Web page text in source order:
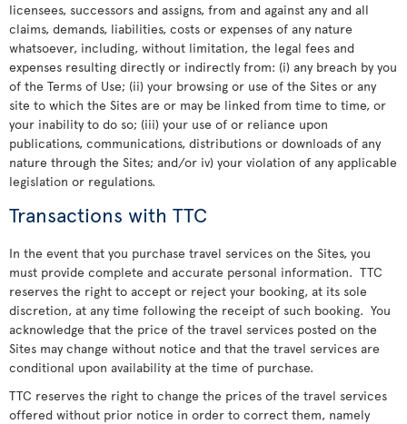
licensees, successors and assigns, from and against any and all
claims, demands, liabilities, costs or expenses of any nature
whatsoever, including, without limitation, the legal fees and
expenses resulting directly or indirectly from: (i) any breach by you
of the Terms of Use; (ii) your browsing or use of the Sites or any
site to which the Sites are or may be linked from time to time, or
your inability to do so; (iii) your use of or reliance upon
publications, communications, distributions or downloads of any
nature through the Sites; and/or iv) your violation of any applicable
legislation or regulations.
Transactions with TTC
In the event that you purchase travel services on the Sites, you
must provide complete and accurate personal information. TTC
reserves the right to accept or reject your booking, at its sole
discretion, at any time following the receipt of such booking. You
acknowledge that the price of the travel services posted on the
Sites may change without notice and that the travel services are
conditional upon availability at the time of purchase.
TTC reserves the right to change the prices of the travel services
offered without prior notice in order to correct them, namely